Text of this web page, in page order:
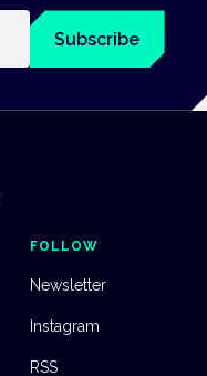
Subscribe
FOLLOW
Newsletter
Instagram
RSS